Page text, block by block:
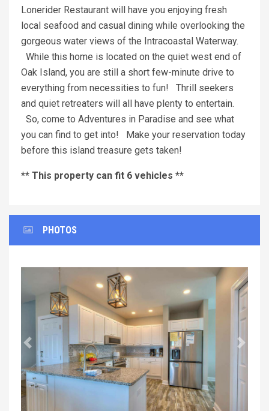
Lonerider Restaurant will have you enjoying fresh
local seafood and casual dining while overlooking the
gorgeous water views of the Intracoastal Waterway.
While this home is located on the quiet west end of
Oak Island, you are still a short few-minute drive to
everything from necessities to fun! Thrill seekers
and quiet retreaters will all have plenty to entertain.
So, come to Adventures in Paradise and see what
you can find to get into! Make your reservation today
before this island treasure gets taken!
** This property can fit 6 vehicles **
PHOTOS
Previous Next